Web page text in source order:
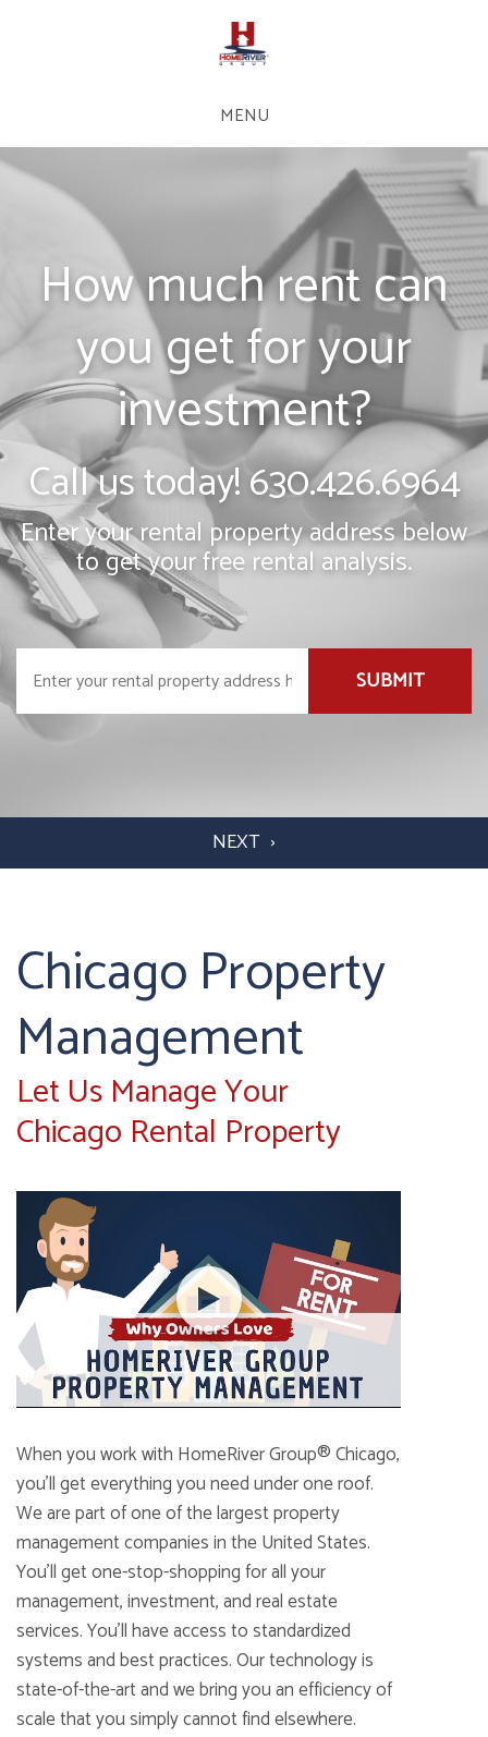
MENU
How much rent can
you get for your
investment?
Call us today!630.426.6964
Enter your rental property address below
to get your free rental analysis.
SUBMIT
Chicago Property
Management
Let Us Manage Your
Chicago Rental Property
When you work with HomeRiver Group® Chicago,
you’ll get everything you need under one roof.
We are part of one of the largest property
management companies in the United States.
You’ll get one-stop-shopping for all your
management, investment, and real estate
services. You’ll have access to standardized
systems and best practices. Our technology is
state-of-the-art and we bring you an efficiency of
scale that you simply cannot find elsewhere.